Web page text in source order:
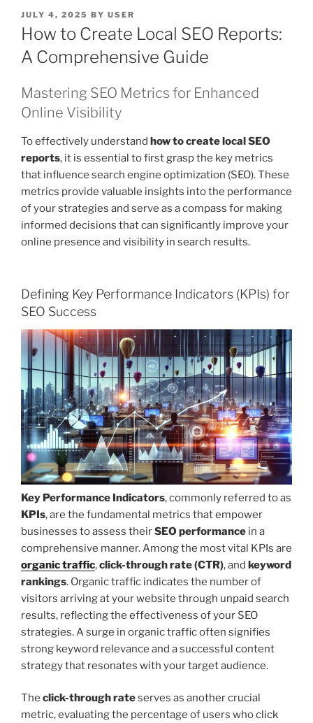
POSTED
ON
JULY 4, 2025 BY USER
How to Create Local SEO Reports:
A Comprehensive Guide
Mastering SEO Metrics for Enhanced
Online Visibility
To effectively understand how to create local SEO
reports, it is essential to first grasp the key metrics
that influence search engine optimization (SEO). These
metrics provide valuable insights into the performance
of your strategies and serve as a compass for making
informed decisions that can significantly improve your
online presence and visibility in search results.
Defining Key Performance Indicators (KPIs) for
SEO Success
Key Performance Indicators, commonly referred to as
KPIs, are the fundamental metrics that empower
businesses to assess theirSEO performance in a
comprehensive manner. Among the most vital KPIs are
organic traffic,click-through rate (CTR), and keyword
rankings. Organic traffic indicates the number of
visitors arriving at your website through unpaid search
results, reflecting the effectiveness of your SEO
strategies. A surge in organic traffic often signifies
strong keyword relevance and a successful content
strategy that resonates with your target audience.
The click-through rateserves as another crucial
metric, evaluating the percentage of users who click